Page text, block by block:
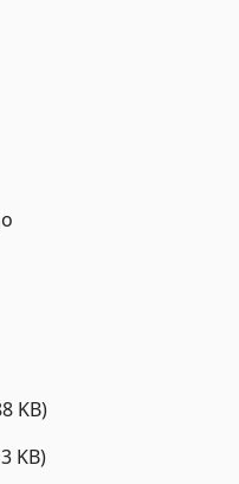
KB)
KB)